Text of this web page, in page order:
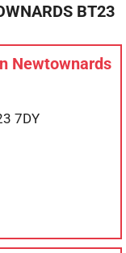
BT23
Newtownards
7DY